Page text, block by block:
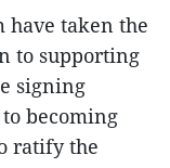
have taken the
to supporting
signing
becoming
ratify the